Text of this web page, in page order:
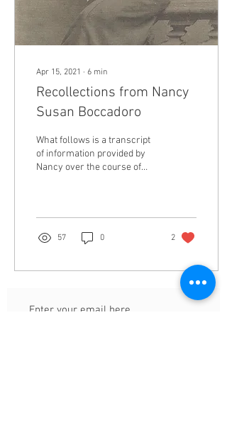
Apr 15, 2021 ∙ 6 min
Recollections from Nancy
Susan Boccadoro
What follows is a transcript
of information provided by
Nancy over the course of
57 0 2